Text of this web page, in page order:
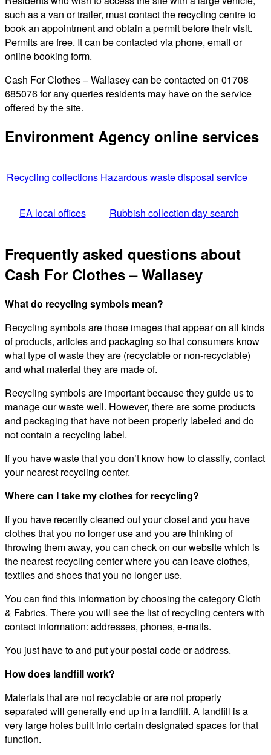
such as a van or trailer, must contact the recycling centre to
book an appointment and obtain a permit before their visit.
Permits are free. It can be contacted via phone, email or
online booking form.
Cash For Clothes – Wallasey can be contacted on 01708
685076 for any queries residents may have on the service
offered by the site.
Environment Agency online services
Recycling collections Hazardous waste disposal service
EA local offices Rubbish collection day search
Frequently asked questions about
Cash For Clothes – Wallasey
What do recycling symbols mean?
Recycling symbols are those images that appear on all kinds
of products, articles and packaging so that consumers know
what type of waste they are (recyclable or non-recyclable)
and what material they are made of.
Recycling symbols are important because they guide us to
manage our waste well. However, there are some products
and packaging that have not been properly labeled and do
not contain a recycling label.
If you have waste that you don’t know how to classify, contact
your nearest recycling center.
Where can I take my clothes for recycling?
If you have recently cleaned out your closet and you have
clothes that you no longer use and you are thinking of
throwing them away, you can check on our website which is
the nearest recycling center where you can leave clothes,
textiles and shoes that you no longer use.
You can find this information by choosing the category Cloth
& Fabrics. There you will see the list of recycling centers with
contact information: addresses, phones, e-mails.
You just have to and put your postal code or address.
How does landfill work?
Materials that are not recyclable or are not properly
separated will generally end up in a landfill. A landfill is a
very large holes built into certain designated spaces for that
function.